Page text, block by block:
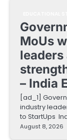
MoUs
leaders
– India
[ad_1]
industry
to StartUps
August 8, 2026